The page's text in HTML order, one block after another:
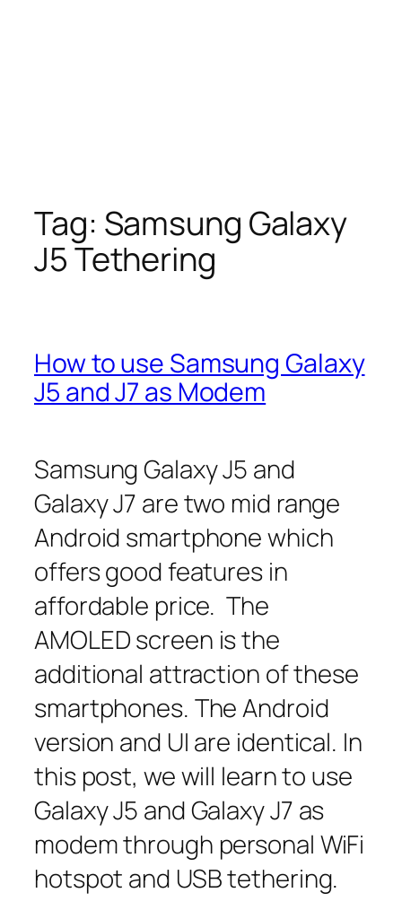
Tag: Samsung Galaxy
J5 Tethering
How to use Samsung Galaxy
J5 and J7 as Modem
Samsung Galaxy J5 and
Galaxy J7 are two mid range
Android smartphone which
offers good features in
affordable price. The
AMOLED screen is the
additional attraction of these
smartphones. The Android
version and UI are identical. In
this post, we will learn to use
Galaxy J5 and Galaxy J7 as
modem through personal WiFi
hotspot and USB tethering.